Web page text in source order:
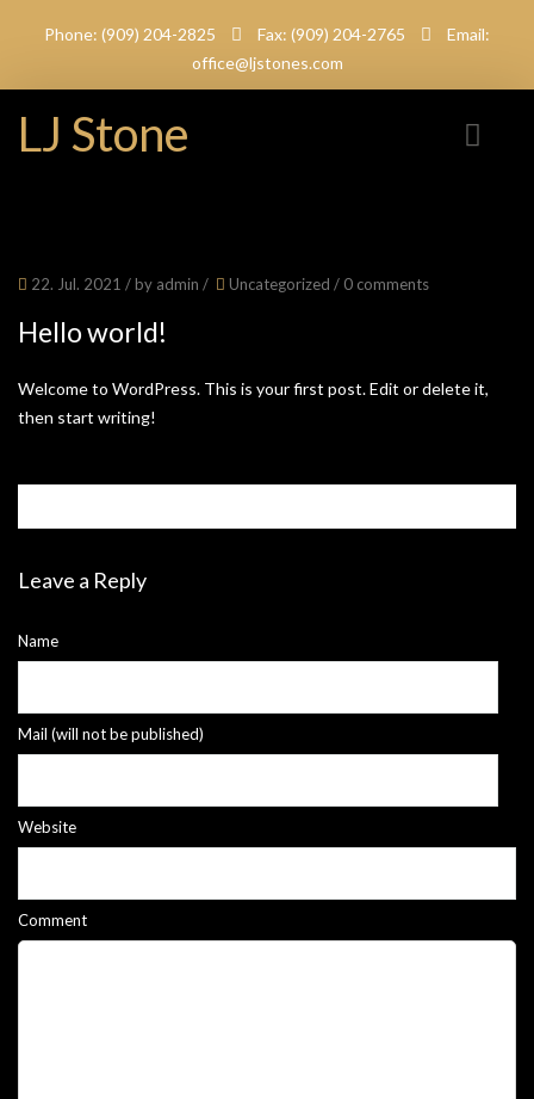
Phone: (909) 204-2825 Fax: (909) 204-2765
Email:
office@ljstones.com
LJ Stone
22. Jul. 2021 / by admin / Uncategorized / 0 comments
Hello world!
Welcome to WordPress. This is your first post. Edit or delete it,
then start writing!
Leave a Reply
Name
Mail (will not be published)
Website
Comment